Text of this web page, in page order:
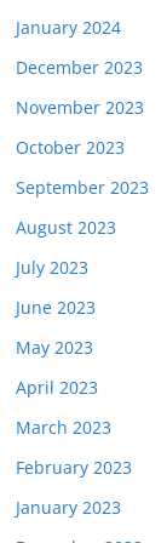
January 2024
December 2023
November 2023
October 2023
September 2023
August 2023
July 2023
June 2023
May 2023
April 2023
March 2023
February 2023
January 2023